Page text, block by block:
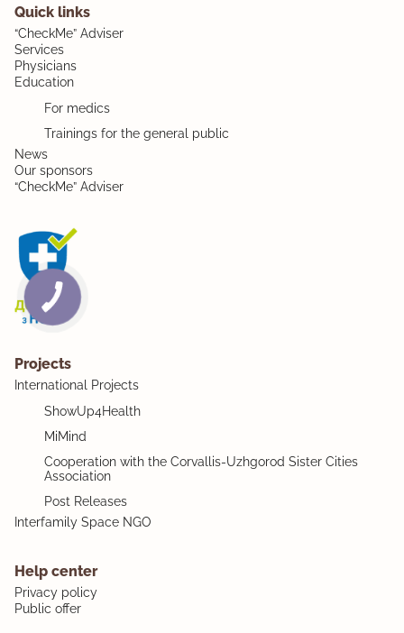
Quick links
“CheckMe” Adviser
Services
Physicians
Education
For medics
Trainings for the general public
News
Our sponsors
“CheckMe” Adviser
Projects
International Projects
ShowUp4Health
MiMind
Cooperation with the Corvallis-Uzhgorod Sister Cities
Association
Post Releases
Interfamily Space NGO
Help center
Privacy policy
Public offer